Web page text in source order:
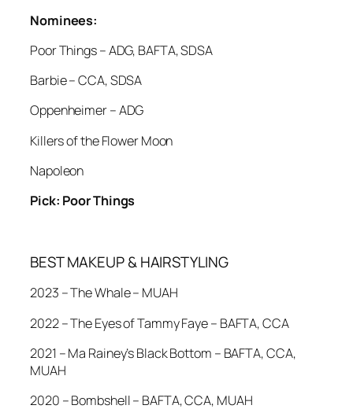
Nominees:
Poor Things – ADG, BAFTA, SDSA
Barbie – CCA, SDSA
Oppenheimer – ADG
Killers of the Flower Moon
Napoleon
Pick: Poor Things
BEST MAKEUP & HAIRSTYLING
2023 – The Whale – MUAH
2022 – The Eyes of Tammy Faye – BAFTA, CCA
2021 – Ma Rainey’s Black Bottom – BAFTA, CCA,
MUAH
2020 – Bombshell – BAFTA, CCA, MUAH